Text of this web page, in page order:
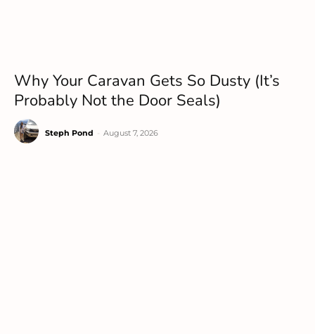
Why Your Caravan Gets So Dusty (It’s
Probably Not the Door Seals)
Steph Pond August 7, 2026